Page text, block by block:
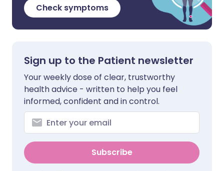
Check symptoms
Sign up to the Patient newsletter
Your weekly dose of clear, trustworthy
health advice - written to help you feel
informed, confident and in control.
Subscribe